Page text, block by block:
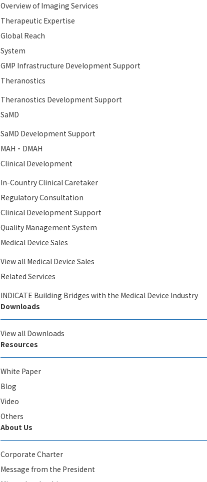
Overview of Imaging Services
Therapeutic Expertise
Global Reach
System
GMP Infrastructure Development Support​
Theranostics
Theranostics Development Support
SaMD
SaMD Development Support​
MAH・DMAH
Clinical Development​
In-Country Clinical Caretaker
Regulatory Consultation
Clinical Development​ Support
Quality Management System
Medical Device Sales
View all Medical Device Sales
Related Services
INDICATE Building Bridges with the Medical Device Industry
Downloads
View all Downloads
Resources
White Paper
Blog
Video
Others
About Us
Corporate Charter
Message from the President